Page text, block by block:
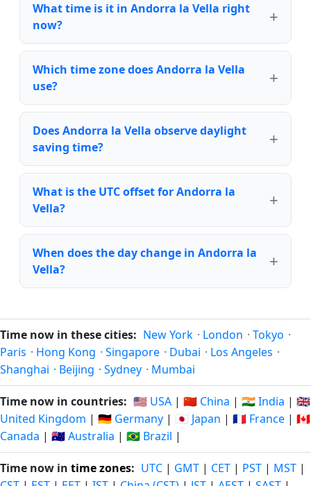
What time is it in Andorra la Vella right
now?
Which time zone does Andorra la Vella
use?
Does Andorra la Vella observe daylight
saving time?
What is the UTC offset for Andorra la
Vella?
When does the day change in Andorra la
Vella?
Time now in these cities: New York · London · Tokyo ·
Paris · Hong Kong · Singapore · Dubai · Los Angeles ·
Shanghai · Beijing · Sydney · Mumbai
Time now in countries: 🇺🇸 USA | 🇨🇳 China | 🇮🇳 India | 🇬🇧
United Kingdom | 🇩🇪 Germany | 🇯🇵 Japan | 🇫🇷 France | 🇨🇦
Canada | 🇦🇺 Australia | 🇧🇷 Brazil |
Time now in time zones: UTC | GMT | CET | PST | MST |